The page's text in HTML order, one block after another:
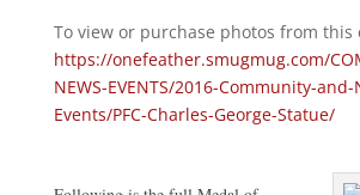
To view or purchase photos from this
https://onefeather.smugmug.com/
NEWS-EVENTS/2016-Community-and-
Events/PFC-Charles-George-Statue/